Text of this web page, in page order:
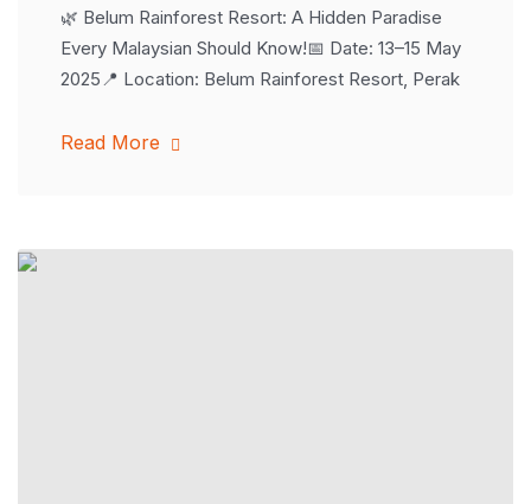
🌿 Belum Rainforest Resort: A Hidden Paradise
Every Malaysian Should Know!📅 Date: 13–15 May
2025📍 Location: Belum Rainforest Resort, Perak
Read More